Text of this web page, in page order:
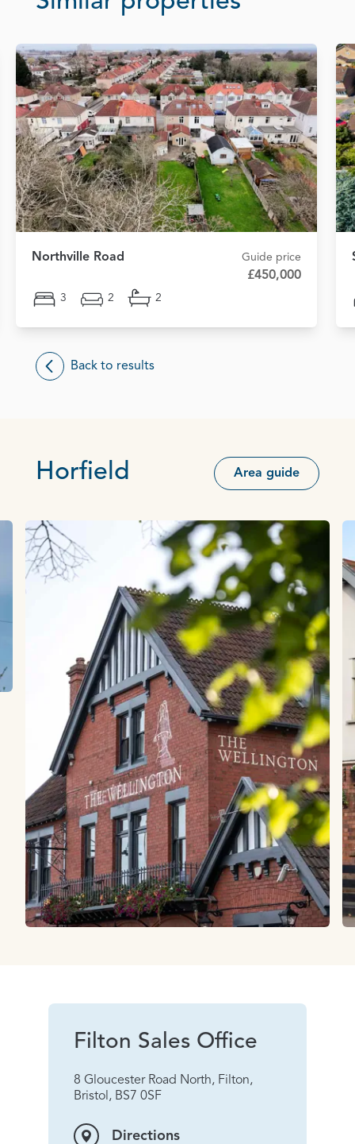
Northville Road Guide price
£450,000
3 2 2
Back to results
Horfield Area guide
Filton Sales Office
8 Gloucester Road North, Filton,
Bristol, BS7 0SF
Directions